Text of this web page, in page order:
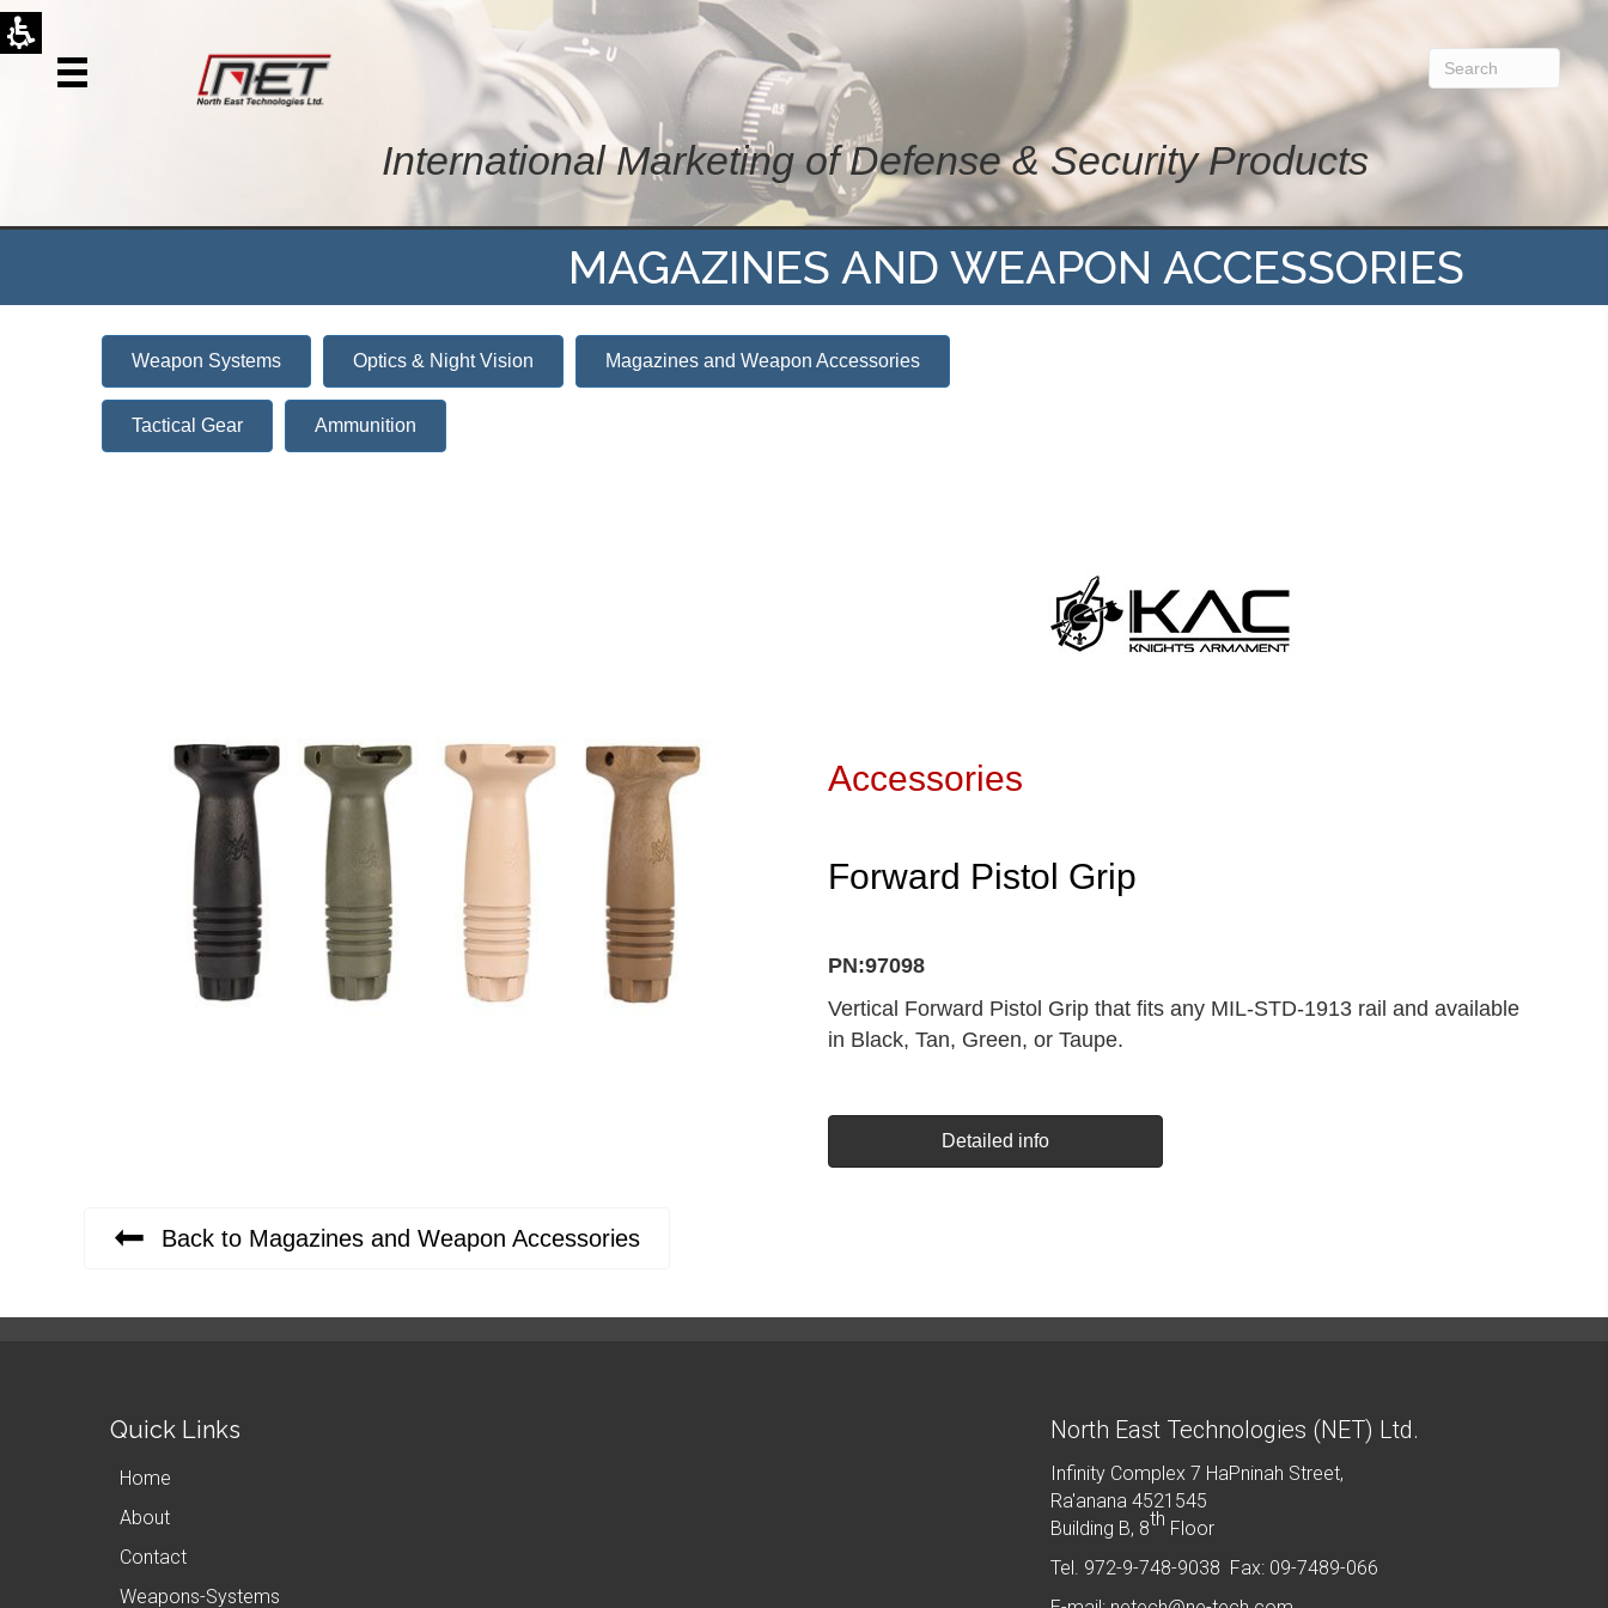
International Marketing of Defense & Security Products
MAGAZINES AND WEAPON ACCESSORIES
Weapon Systems Optics & Night Vision Magazines and Weapon Accessories
Tactical Gear Ammunition
Back to Magazines and Weapon Accessories
Accessories
Forward Pistol Grip
PN:97098
Vertical Forward Pistol Grip that fits any MIL-STD-1913 rail and available
in Black, Tan, Green, or Taupe.
Detailed info
Quick Links
Home
About
Contact
Weapons-Systems
North East Technologies (NET) Ltd.
Infinity Complex 7 HaPninah Street,
Ra'anana 4521545
Building B, 8th Floor
Tel. 972-9-748-9038 Fax: 09-7489-066